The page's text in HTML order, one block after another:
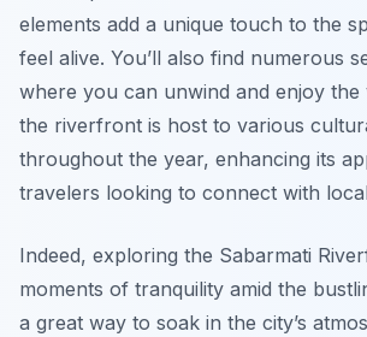
elements add a unique touch to the
feel alive. You’ll also find numerous
where you can unwind and enjoy the
the riverfront is host to various
throughout the year, enhancing its
travelers looking to connect with
Indeed, exploring the Sabarmati
moments of tranquility amid the
a great way to soak in the city’s